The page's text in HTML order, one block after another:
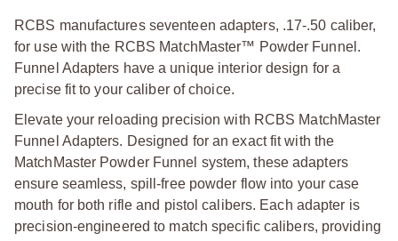
RCBS manufactures seventeen adapters, .17-.50 caliber,
for use with the RCBS MatchMaster™ Powder Funnel.
Funnel Adapters have a unique interior design for a
precise fit to your caliber of choice.
Elevate your reloading precision with RCBS MatchMaster
Funnel Adapters. Designed for an exact fit with the
MatchMaster Powder Funnel system, these adapters
ensure seamless, spill-free powder flow into your case
mouth for both rifle and pistol calibers. Each adapter is
precision-engineered to match specific calibers, providing